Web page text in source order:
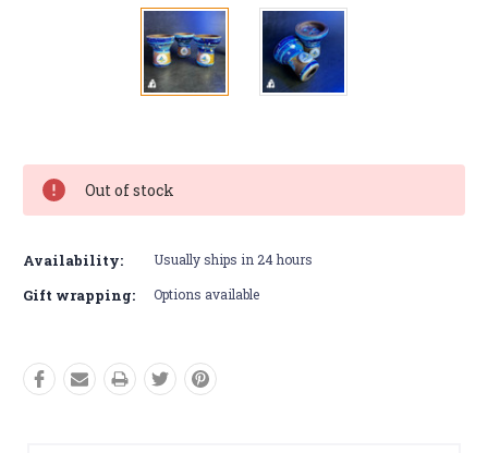
Stock:
Out of stock
Availability: Usually ships in 24 hours
Gift wrapping: Options available